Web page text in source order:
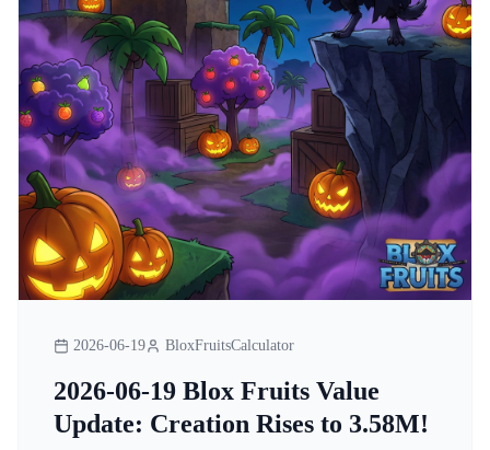
2026-06-19 BloxFruitsCalculator
2026-06-19 Blox Fruits Value
Update: Creation Rises to 3.58M!